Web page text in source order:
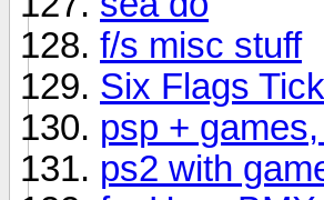
f/s misc stuff
Six Flags
psp +
ps2 with